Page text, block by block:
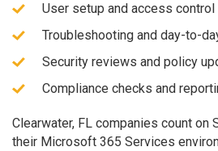
User setup and access control
Troubleshooting and day-to-
Security reviews and policy
Compliance checks and
Clearwater, FL companies count on
their Microsoft 365 Services